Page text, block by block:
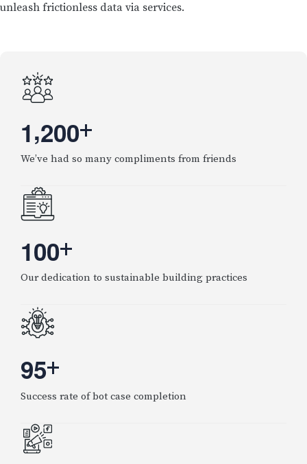
unleash frictionless data via services.
1,200+
We’ve had so many compliments from friends
100+
Our dedication to sustainable building practices
95+
Success rate of bot case completion